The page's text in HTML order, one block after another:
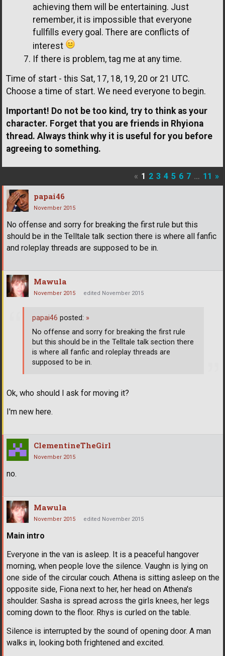
achieving them will be entertaining. Just
remember, it is impossible that everyone
fullfills every goal. There are conflicts of
interest
If there is problem, tag me at any time.
Time of start - this Sat, 17, 18, 19, 20 or 21 UTC.
Choose a time of start. We need everyone to begin.
Important! Do not be too kind, try to think as your
character. Forget that you are friends in Rhyiona
thread. Always think why it is useful for you before
agreeing to something.
« 1 2 3 4 5 6 7 … 11 »
papai46
November 2015
No offense and sorry for breaking the first rule but this
should be in the Telltale talk section there is where all fanfic
and roleplay threads are supposed to be in.
Mawula
November 2015 edited November 2015
Ok, who should I ask for moving it?
I'm new here.
papai46 posted: »
No offense and sorry for breaking the first rule
but this should be in the Telltale talk section there
is where all fanfic and roleplay threads are
supposed to be in.
ClementineTheGirl
November 2015
no.
Mawula
November 2015 edited November 2015
Main intro
Everyone in the van is asleep. It is a peaceful hangover
morning, when people love the silence. Vaughn is lying on
one side of the circular couch. Athena is sitting asleep on the
opposite side, Fiona next to her, her head on Athena's
shoulder. Sasha is spread across the girls knees, her legs
coming down to the floor. Rhys is curled on the table.
Silence is interrupted by the sound of opening door. A man
walks in, looking both frightened and excited.